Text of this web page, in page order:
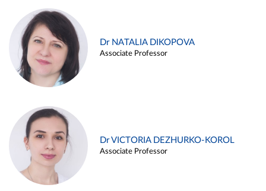
Dr NATALIA DIKOPOVA
Associate Professor
Dr VICTORIA DEZHURKO-KOROL
Associate Professor